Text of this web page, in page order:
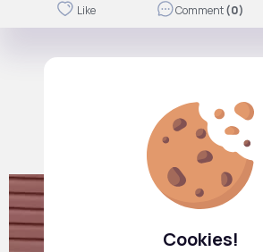
Cookies!
Like Comment(0)